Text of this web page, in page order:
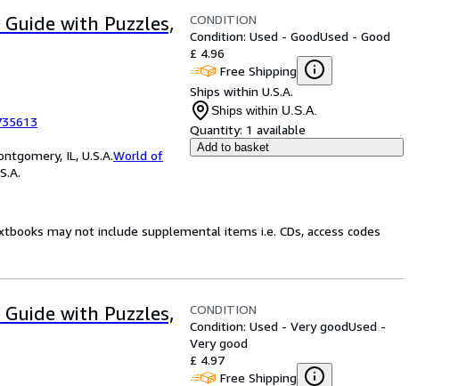
with Puzzles,
IL, U.S.A.World of
CONDITION
Condition: Used - GoodUsed - Good
£ 4.96
Free Shipping
Ships within U.S.A.
Ships within U.S.A.
Quantity: 1 available
Add to basket
may not include supplemental items i.e. CDs, access codes
with Puzzles,
CONDITION
Condition: Used - Very goodUsed -
Very good
£ 4.97
Free Shipping